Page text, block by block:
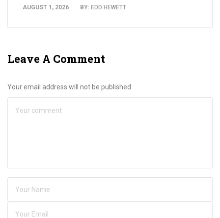
AUGUST 1, 2026 BY: EDD HEWETT
Leave A Comment
Your email address will not be published.